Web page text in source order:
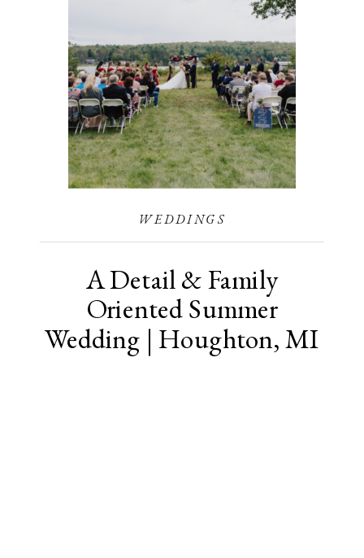
A Detail & Family
Oriented Summer
Wedding | Houghton, MI
WEDDINGS